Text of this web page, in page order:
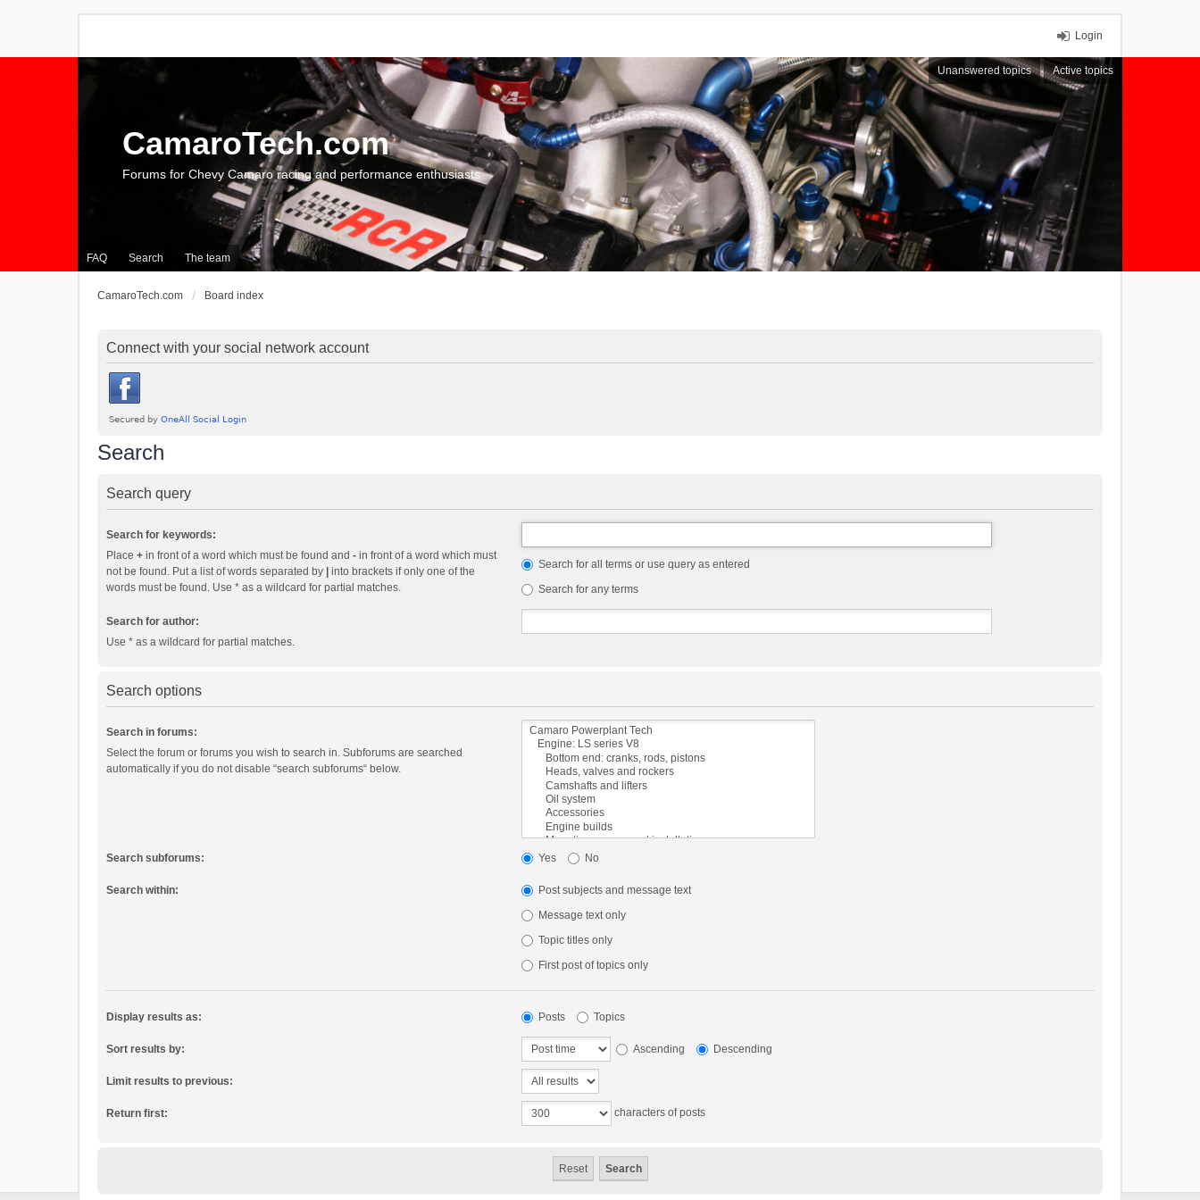
Login
Unanswered topics Active topics
FAQ Search The team
CamaroTech.com
Forums for Chevy Camaro racing and performance enthusiasts
CamaroTech.com Board index
Connect with your social network account
Search
Search query
Search for keywords:
Place + in front of a word which must be found and - in front of a word which must
not be found. Put a list of words separated by
into brackets if only one of the
words must be found. Use * as a wildcard for partial matches.
Search for all terms or use query as entered
Search for any terms
Search for author:
Use * as a wildcard for partial matches.
Search options
Search in forums:
Select the forum or forums you wish to search in. Subforums are searched
automatically if you do not disable “search subforums“ below.
Search subforums: Yes No
Search within:
Post subjects and message text
Message text only
Topic titles only
First post of topics only
Display results as: Posts Topics
Sort results by: Ascending Descending
Limit results to previous:
Return first: characters of posts